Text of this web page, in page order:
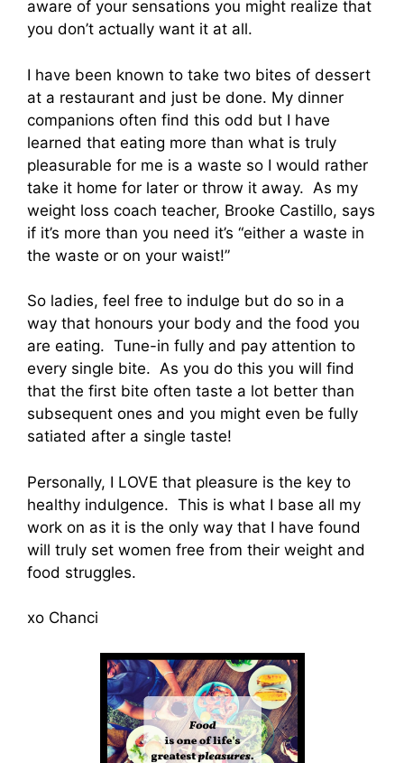
aware of your sensations you might realize that
you don’t actually want it at all.
I have been known to take two bites of dessert
at a restaurant and just be done. My dinner
companions often find this odd but I have
learned that eating more than what is truly
pleasurable for me is a waste so I would rather
take it home for later or throw it away. As my
weight loss coach teacher, Brooke Castillo, says
if it’s more than you need it’s “either a waste in
the waste or on your waist!”
So ladies, feel free to indulge but do so in a
way that honours your body and the food you
are eating. Tune-in fully and pay attention to
every single bite. As you do this you will find
that the first bite often taste a lot better than
subsequent ones and you might even be fully
satiated after a single taste!
Personally, I LOVE that pleasure is the key to
healthy indulgence. This is what I base all my
work on as it is the only way that I have found
will truly set women free from their weight and
food struggles.
xo Chanci